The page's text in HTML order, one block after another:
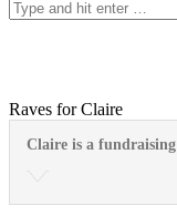
Raves for Claire
Claire is a